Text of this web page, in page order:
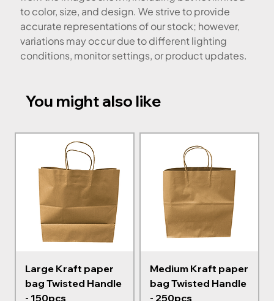
to color, size, and design. We strive to provide
accurate representations of our stock; however,
variations may occur due to different lighting
conditions, monitor settings, or product updates.
You might also like
Large Kraft paper
bag Twisted Handle
- 150pcs
Medium Kraft paper
bag Twisted Handle
- 250pcs